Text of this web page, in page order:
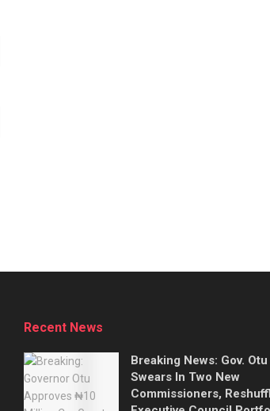
Recent News
Breaking News: Gov. Otu
Swears In Two New
Commissioners,